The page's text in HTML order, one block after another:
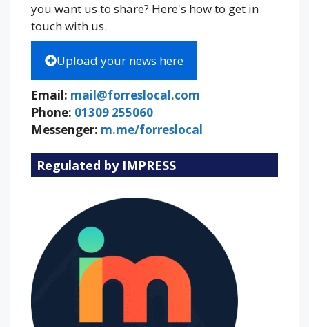
you want us to share? Here's how to get in
touch with us.
Upload your news here
Email: mail@forreslocal.com
Phone: 01309 255060
Messenger: m.me/forreslocal
Regulated by IMPRESS